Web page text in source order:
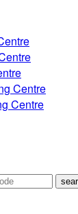
Centre
Centre